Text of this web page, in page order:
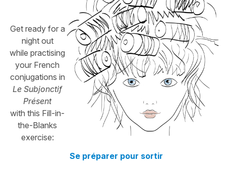
Get ready for a
night out
while practising
your French
conjugations in
Le Subjonctif
Présent
with this Fill-in-
the-Blanks
exercise:
Se préparer pour sortir